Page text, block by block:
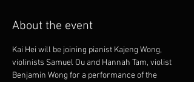
About the event
Kai Hei will be joining pianist Kajeng Wong,
violinists Samuel Ou and Hannah Tam, violist
Benjamin Wong for a performance of the